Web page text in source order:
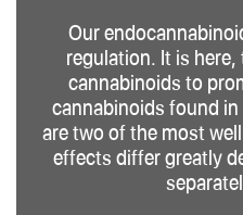
Our
regulation. It is
cannabinoids to
cannabinoids found
are two of the most
effects differ greatly